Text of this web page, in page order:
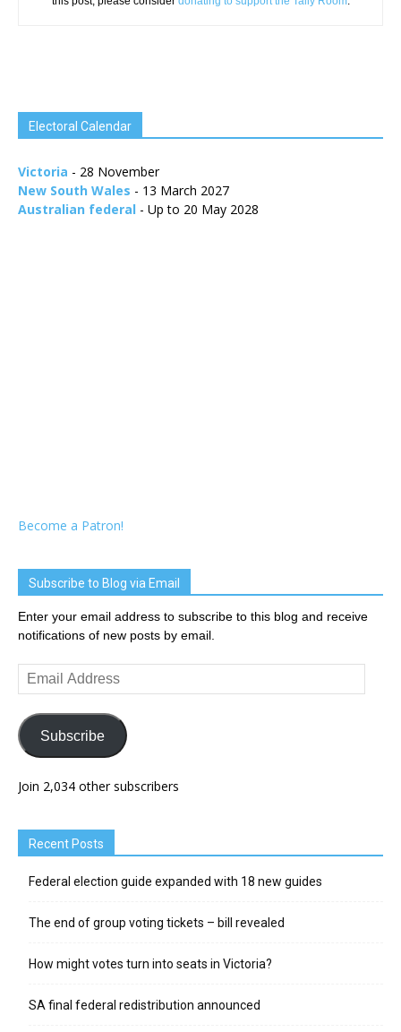
Electoral Calendar
Victoria - 28 November
New South Wales - 13 March 2027
Australian federal - Up to 20 May 2028
Become a Patron!
Subscribe to Blog via Email
Enter your email address to subscribe to this blog and receive
notifications of new posts by email.
Email
Address
Subscribe
Join 2,034 other subscribers
Recent Posts
Federal election guide expanded with 18 new guides
The end of group voting tickets – bill revealed
How might votes turn into seats in Victoria?
SA final federal redistribution announced